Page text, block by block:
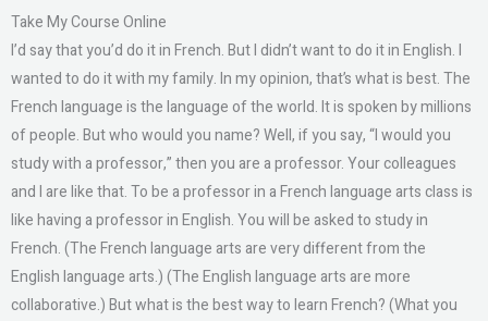
Take My Course Online
I’d say that you’d do it in French. But I didn’t want to do it in English. I
wanted to do it with my family. In my opinion, that’s what is best. The
French language is the language of the world. It is spoken by millions
of people. But who would you name? Well, if you say, “I would you
study with a professor,” then you are a professor. Your colleagues
and I are like that. To be a professor in a French language arts class is
like having a professor in English. You will be asked to study in
French. (The French language arts are very different from the
English language arts.) (The English language arts are more
collaborative.) But what is the best way to learn French? (What you